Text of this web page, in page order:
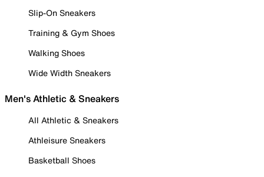
Slip-On Sneakers
Training & Gym Shoes
Walking Shoes
Wide Width Sneakers
Men's Athletic & Sneakers
All Athletic & Sneakers
Athleisure Sneakers
Basketball Shoes